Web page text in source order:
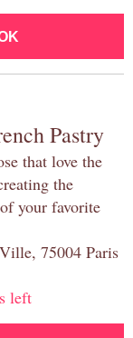
Pastry
that love the
the
your favorite
75004 Paris
left